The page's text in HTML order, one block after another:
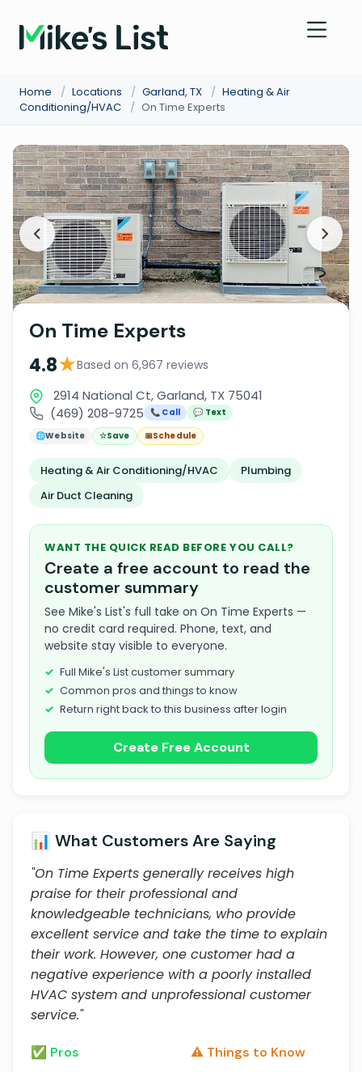
Home / Locations / Garland, TX / Heating & Air
Conditioning/HVAC
/ On Time Experts
On Time Experts
4.8★Based on 6,967 reviews
2914 National Ct, Garland, TX 75041
(469) 208-9725
📞 Call
💬 Text
🌐Website ☆Save 📅Schedule
Heating & Air Conditioning/HVAC
Plumbing
Air Duct Cleaning
WANT THE QUICK READ BEFORE YOU CALL?
Create a free account to read the
customer summary
See Mike's List's full take on On Time Experts —
no credit card required. Phone, text, and
website stay visible to everyone.
Full Mike's List customer summary
Common pros and things to know
Return right back to this business after login
Create Free Account
📊 What Customers Are Saying
"On Time Experts generally receives high
praise for their professional and
knowledgeable technicians, who provide
excellent service and take the time to explain
their work. However, one customer had a
negative experience with a poorly installed
HVAC system and unprofessional customer
service."
✅ Pros ⚠️ Things to Know